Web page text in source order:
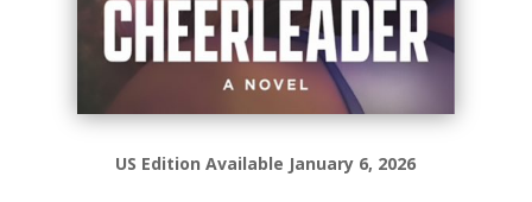
US Edition Available January 6, 2026